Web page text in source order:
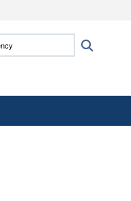
.mil
Agency: